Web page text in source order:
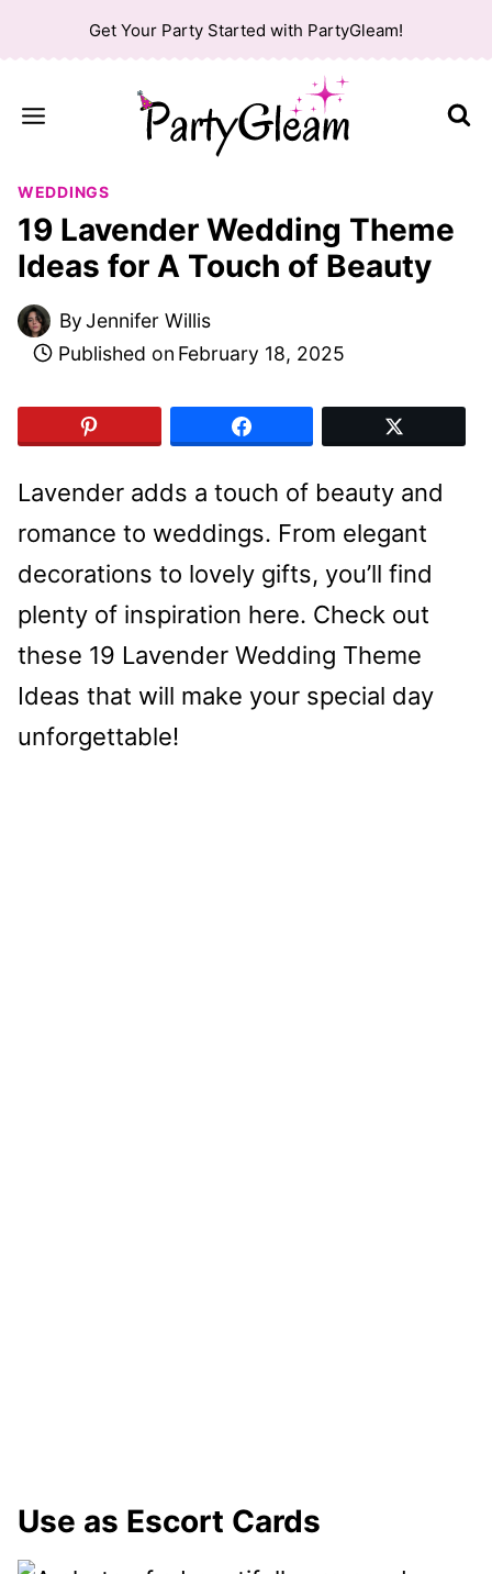
to
Get Your Party Started with PartyGleam!
WEDDINGS
19 Lavender Wedding Theme
Ideas for A Touch of Beauty
ByJennifer Willis
Published on February 18, 2025
Lavender adds a touch of beauty and
romance to weddings. From elegant
decorations to lovely gifts, you’ll find
plenty of inspiration here. Check out
these 19 Lavender Wedding Theme
Ideas that will make your special day
unforgettable!
Use as Escort Cards